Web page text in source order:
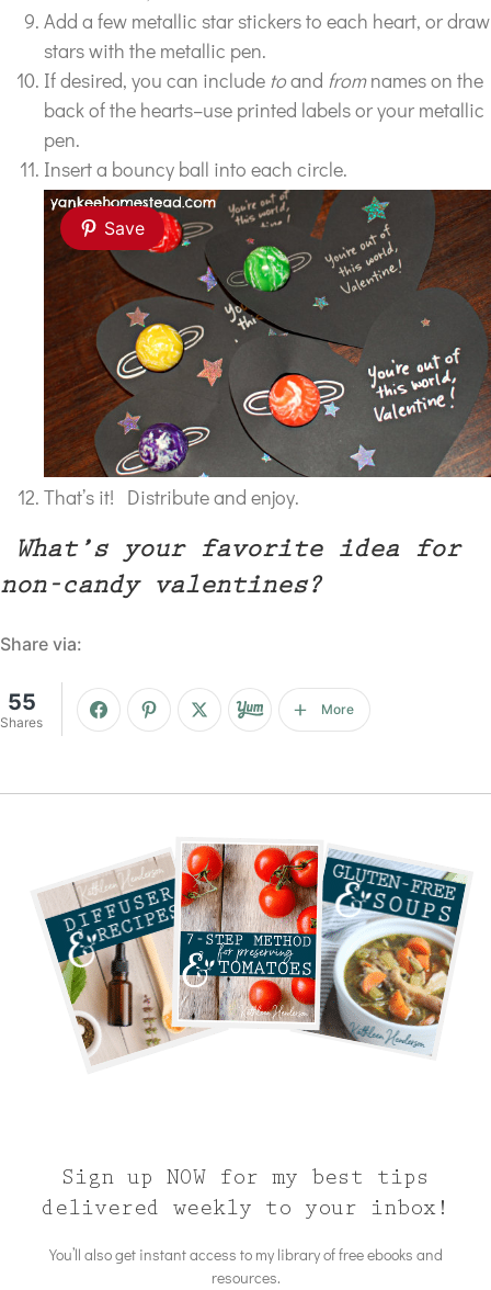
Add a few metallic star stickers to each heart, or draw
stars with the metallic pen.
If desired, you can include toand fromnames on the
back of the hearts–use printed labels or your metallic
pen.
Insert a bouncy ball into each circle.
Save
That’s it! Distribute and enjoy.
What’s your favorite idea for
non-candy valentines?
Share via:
55
Shares
More
Sign up NOW for my best tips
delivered weekly to your inbox!
You’ll also get instant access to my library of free ebooks and
resources.